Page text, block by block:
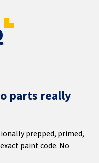
parts really
prepped, primed,
paint code. No